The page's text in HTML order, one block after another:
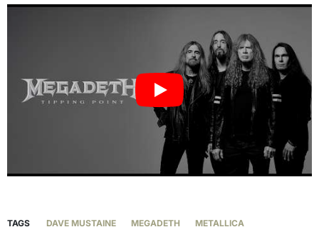
TAGS DAVE MUSTAINE MEGADETH METALLICA